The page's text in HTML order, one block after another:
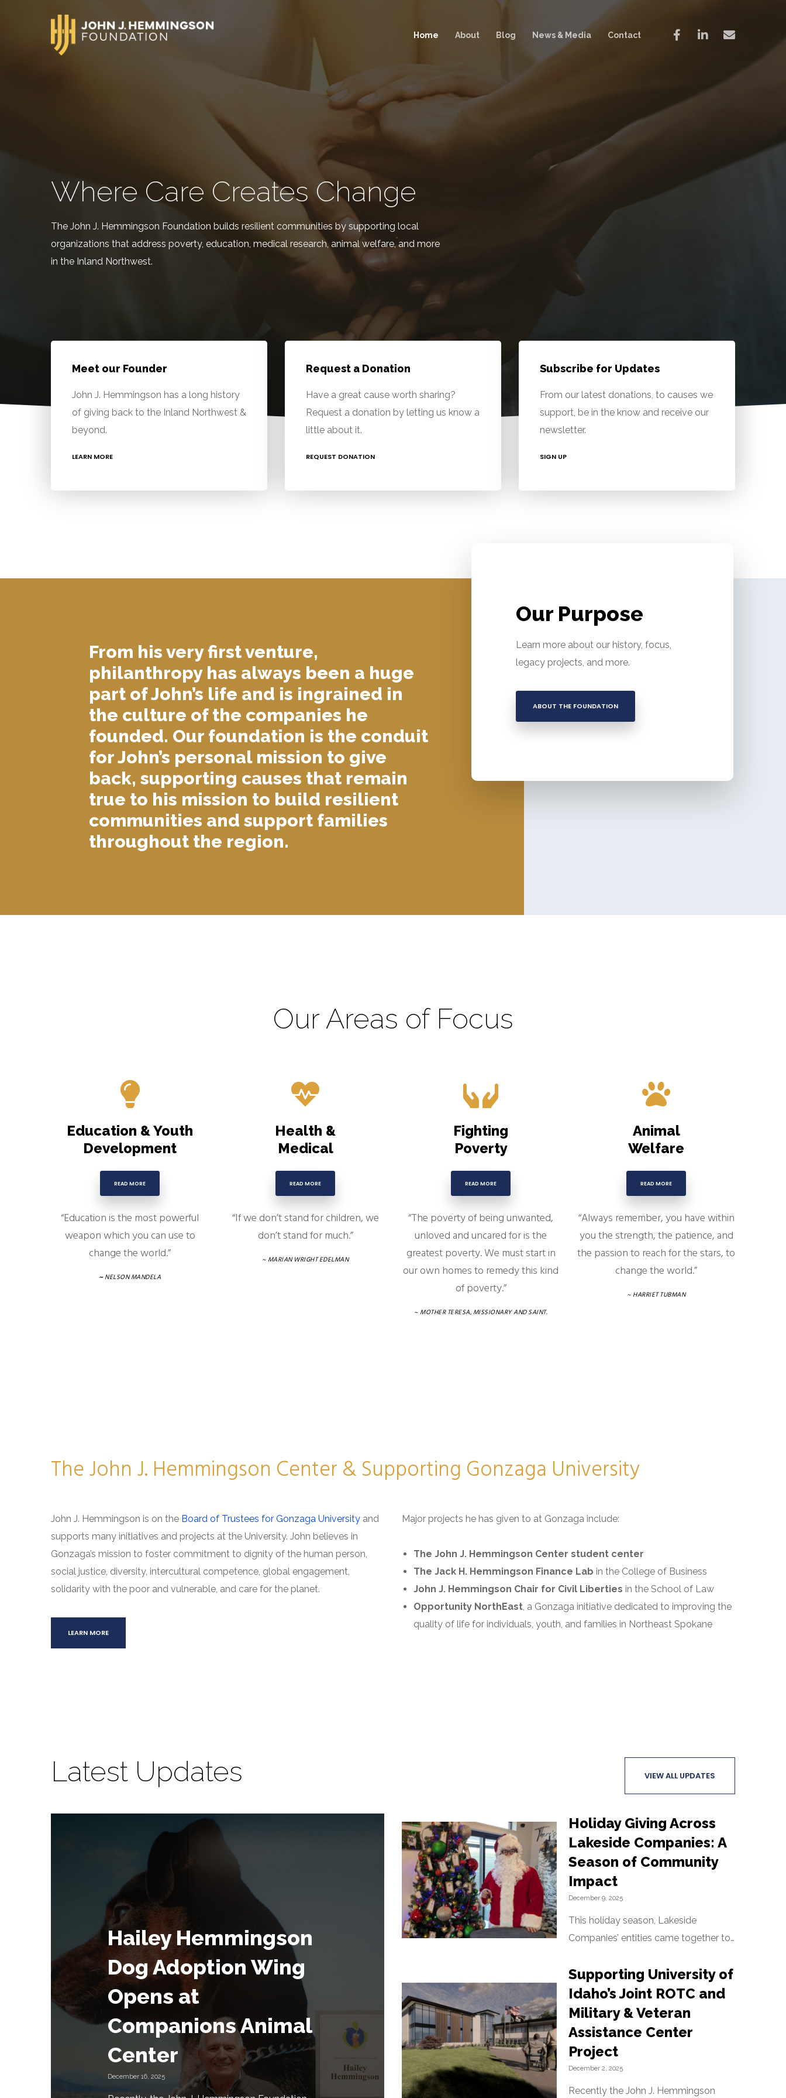
Home About Blog News & Media Contact
Where Care Creates Change
The John J. Hemmingson Foundation builds resilient communities by supporting local
organizations that address poverty, education, medical research, animal welfare, and more
in the Inland Northwest.
Meet our Founder
John J. Hemmingson has a long history
of giving back to the Inland Northwest &
beyond.
LEARN MORE
Request a Donation
Have a great cause worth sharing?
Request a donation by letting us know a
little about it.
REQUEST DONATION
Subscribe for Updates
From our latest donations, to causes we
support, be in the know and receive our
newsletter.
SIGN UP
From his very first venture,
philanthropy has always been a huge
part of John’s life and is ingrained in
the culture of the companies he
founded. Our foundation is the conduit
for John’s personal mission to give
back, supporting causes that remain
true to his mission to build resilient
communities and support families
throughout the region.
Our Purpose
Learn more about our history, focus,
legacy projects, and more.
ABOUT THE FOUNDATION
Our Areas of Focus
Education & Youth
Development
READ MORE
“Education is the most powerful
weapon which you can use to
change the world.”
~NELSON MANDELA
Health &
Medical
READ MORE
“If we don’t stand for children, we
don’t stand for much.”
~ MARIAN WRIGHT EDELMAN
Fighting
Poverty
READ MORE
“The poverty of being unwanted,
unloved and uncared for is the
greatest poverty. We must start in
our own homes to remedy this kind
of poverty.”
~ MOTHER TERESA, MISSIONARY AND SAINT.
Animal
Welfare
READ MORE
“Always remember, you have within
you the strength, the patience, and
the passion to reach for the stars, to
change the world.”
~ HARRIET TUBMAN
The John J. Hemmingson Center & Supporting Gonzaga University
John J. Hemmingson is on the Board of Trustees for Gonzaga University and
supports many initiatives and projects at the University. John believes in
Gonzaga’s mission to foster commitment to dignity of the human person,
social justice, diversity, intercultural competence, global engagement,
solidarity with the poor and vulnerable, and care for the planet.
LEARN MORE
Major projects he has given to at Gonzaga include:
The John J. Hemmingson Center student center
The Jack H. Hemmingson Finance Lab in the College of Business
John J. Hemmingson Chair for Civil Liberties in the School of Law
Opportunity NorthEast, a Gonzaga initiative dedicated to improving the
quality of life for individuals, youth, and families in Northeast Spokane
Latest Updates VIEW ALL UPDATES
Hailey Hemmingson
Dog Adoption Wing
Opens at
Companions Animal
Center
December 16, 2025
Holiday Giving Across
Lakeside Companies: A
Season of Community
Impact
December 9, 2025
This holiday season, Lakeside
Companies’ entities came together to
Washington, reflecting the
organization’s long-standing
commitment to community care
established by founder John J.
Hemmingson. Architerra…
Supporting University of
Idaho’s Joint ROTC and
Military & Veteran
Assistance Center
Project
December 2, 2025
Recently the John J. Hemmingson